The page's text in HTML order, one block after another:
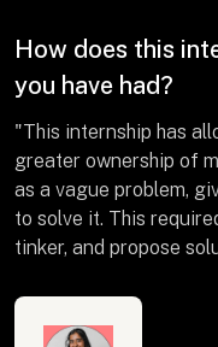
How does this
you have had?
"This internship has
greater ownership of
as a vague problem,
to solve it. This
tinker, and propose